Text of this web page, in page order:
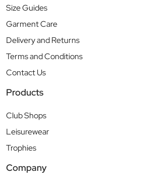
Size Guides
Garment Care
Delivery and Returns
Terms and Conditions
Contact Us
Products
Club Shops
Leisurewear
Trophies
Company